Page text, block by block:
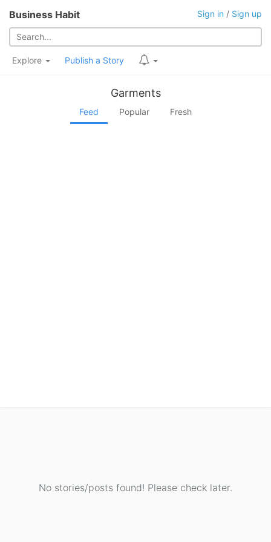
Business Habit Sign in / Sign up
Explore Publish a Story
Garments
Feed Popular Fresh
No stories/posts found! Please check later.